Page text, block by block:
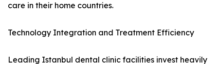
care in their home countries.
Technology Integration and Treatment Efficiency
Leading Istanbul dental clinic facilities invest heavily